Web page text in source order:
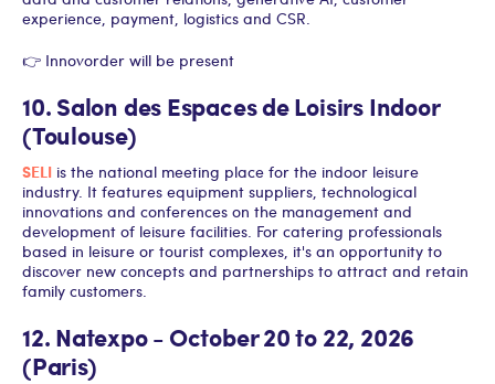
experience, payment, logistics and CSR.
👉 Innovorder will be present
10. Salon des Espaces de Loisirs Indoor
(Toulouse)
SELI is the national meeting place for the indoor leisure
industry. It features equipment suppliers, technological
innovations and conferences on the management and
development of leisure facilities. For catering professionals
based in leisure or tourist complexes, it's an opportunity to
discover new concepts and partnerships to attract and retain
family customers.
12. Natexpo - October 20 to 22, 2026
(Paris)